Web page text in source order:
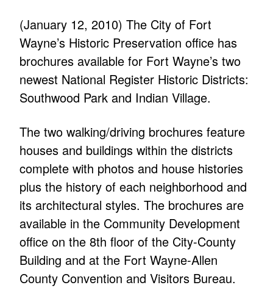
(January 12, 2010) The City of Fort
Wayne’s Historic Preservation office has
brochures available for Fort Wayne’s two
newest National Register Historic Districts:
Southwood Park and Indian Village.
The two walking/driving brochures feature
houses and buildings within the districts
complete with photos and house histories
plus the history of each neighborhood and
its architectural styles. The brochures are
available in the Community Development
office on the 8th floor of the City-County
Building and at the Fort Wayne-Allen
County Convention and Visitors Bureau.